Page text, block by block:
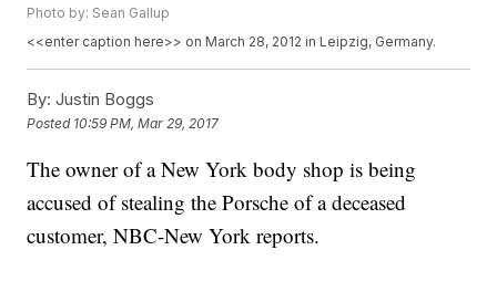
Photo by: Sean Gallup
<<enter caption here>> on March 28, 2012 in Leipzig, Germany.
By: Justin Boggs
Posted 10:59 PM, Mar 29, 2017
The owner of a New York body shop is being
accused of stealing the Porsche of a deceased
customer, NBC-New York reports.